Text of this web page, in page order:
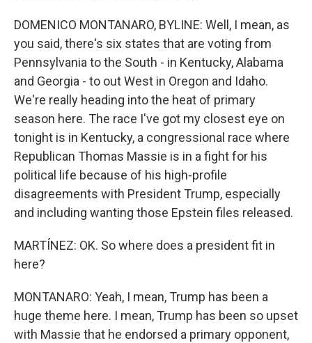
DOMENICO MONTANARO, BYLINE: Well, I mean, as
you said, there's six states that are voting from
Pennsylvania to the South - in Kentucky, Alabama
and Georgia - to out West in Oregon and Idaho.
We're really heading into the heat of primary
season here. The race I've got my closest eye on
tonight is in Kentucky, a congressional race where
Republican Thomas Massie is in a fight for his
political life because of his high-profile
disagreements with President Trump, especially
and including wanting those Epstein files released.
MARTÍNEZ: OK. So where does a president fit in
here?
MONTANARO: Yeah, I mean, Trump has been a
huge theme here. I mean, Trump has been so upset
with Massie that he endorsed a primary opponent,